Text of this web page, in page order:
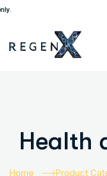
Health
Home Product